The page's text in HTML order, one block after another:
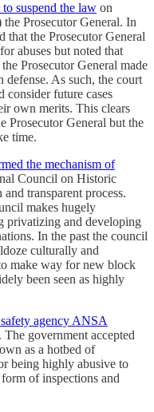
suspend the law on
Prosecutor General. In
that the Prosecutor General
abuses but noted that
Prosecutor General made
defense. As such, the court
future cases
own merits. This clears
Prosecutor General but the
time.
the mechanism of
Council on Historic
transparent process.
makes hugely
privatizing and developing
In the past the council
culturally and
make way for new block
been seen as highly
agency ANSA
government accepted
as a hotbed of
being highly abusive to
of inspections and